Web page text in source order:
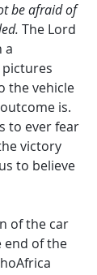
be afraid of
The Lord
a
the vehicle
is.
to ever fear
victory
to believe
of the car
end of the